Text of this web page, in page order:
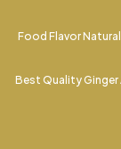
Food Flavor
Best Quality Ginger